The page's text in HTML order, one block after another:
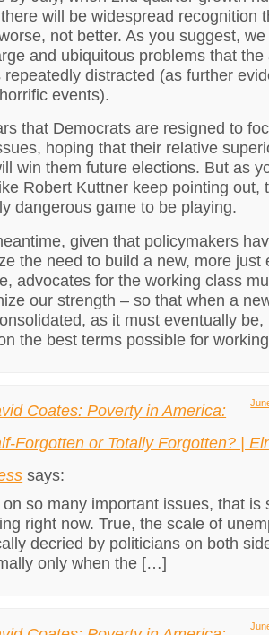
will be widespread recognition
not better. As you suggest,
and ubiquitous problems that the
repeatedly distracted (as further
events).
that Democrats are resigned to
hoping that their relative
win them future elections. But as
Robert Kuttner keep pointing out,
dangerous game to be playing.
given that policymakers
the need to build a new, more just
advocates for the working class
our strength – so that when a
as it must eventually be,
the best terms possible for
Coates: Poverty in America:
Forgotten or Totally Forgotten? |
says:
so many important issues, that is
right now. True, the scale of
decried by politicians on both
only when the […]